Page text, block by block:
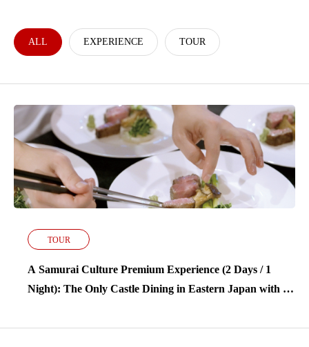
ALL EXPERIENCE TOUR
TOUR
A Samurai Culture Premium Experience (2 Days / 1
Night): The Only Castle Dining in Eastern Japan with a